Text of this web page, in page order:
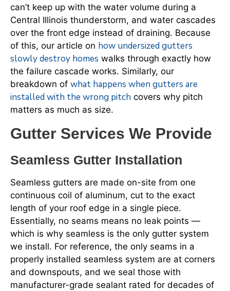
can’t keep up with the water volume during a
Central Illinois thunderstorm, and water cascades
over the front edge instead of draining. Because
of this, our article on how undersized gutters
slowly destroy homes walks through exactly how
the failure cascade works. Similarly, our
breakdown of what happens when gutters are
installed with the wrong pitch covers why pitch
matters as much as size.
Gutter Services We Provide
Seamless Gutter Installation
Seamless gutters are made on-site from one
continuous coil of aluminum, cut to the exact
length of your roof edge in a single piece.
Essentially, no seams means no leak points —
which is why seamless is the only gutter system
we install. For reference, the only seams in a
properly installed seamless system are at corners
and downspouts, and we seal those with
manufacturer-grade sealant rated for decades of